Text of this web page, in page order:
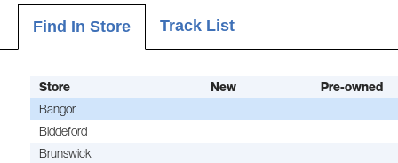
Find In Store Track List
Store New
Pre-owned
Bangor
Biddeford
Brunswick